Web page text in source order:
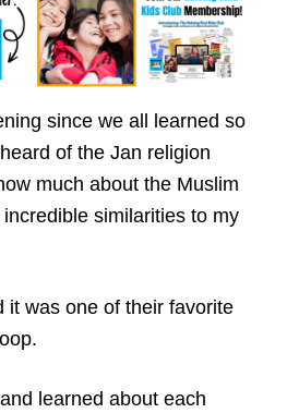
since we all learned so
of the Jan religion
much about the Muslim
similarities to my
it was one of their favorite
learned about each